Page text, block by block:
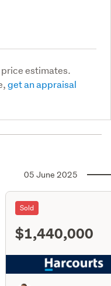
estimates.
get an appraisal
05 June 2025
Sold
$1,440,000